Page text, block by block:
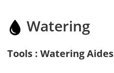
Watering
Tools : Watering Aides